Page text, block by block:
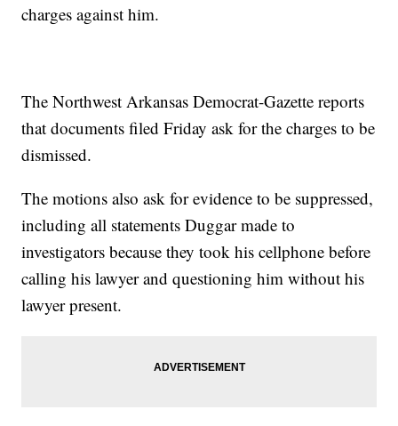
charges against him.
The Northwest Arkansas Democrat-Gazette reports
that documents filed Friday ask for the charges to be
dismissed.
The motions also ask for evidence to be suppressed,
including all statements Duggar made to
investigators because they took his cellphone before
calling his lawyer and questioning him without his
lawyer present.